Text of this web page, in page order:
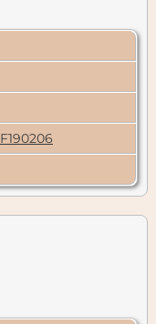
F190206